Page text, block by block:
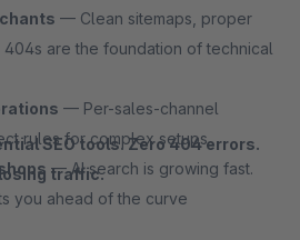
— Clean sitemaps, proper
are the foundation of technical
— Per-sales-channel
rules for complex setups
— AI search is growing fast.
you ahead of the curve
SEO tools. Zero 404 errors.
traffic.